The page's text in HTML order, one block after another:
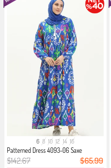
6 8 10 12 14 16
Patterned Dress 4093-06 Saxe
$142.67 $65.99